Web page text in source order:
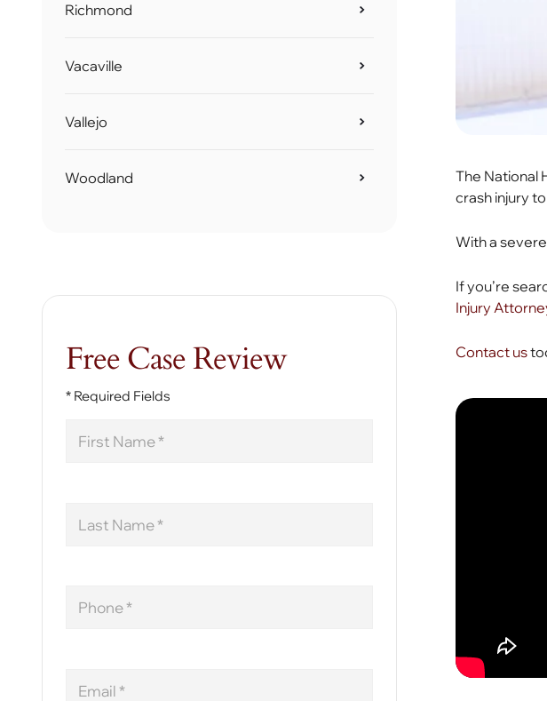
Richmond
Vacaville
Vallejo
Woodland
Free Case Review
* Required Fields
Name
Name
The National
crash injury
With a
If you’re
Injury
Contact us